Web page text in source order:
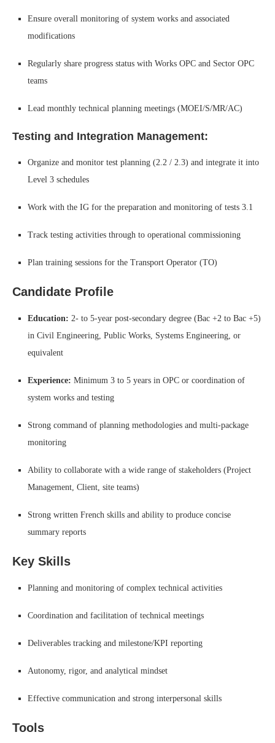
Ensure overall monitoring of system works and associated
modifications
Regularly share progress status with Works OPC and Sector OPC
teams
Lead monthly technical planning meetings (MOEI/S/MR/AC)
Testing and Integration Management:
Organize and monitor test planning (2.2 / 2.3) and integrate it into
Level 3 schedules
Work with the IG for the preparation and monitoring of tests 3.1
Track testing activities through to operational commissioning
Plan training sessions for the Transport Operator (TO)
Candidate Profile
Education: 2- to 5-year post-secondary degree (Bac +2 to Bac +5)
in Civil Engineering, Public Works, Systems Engineering, or
equivalent
Experience: Minimum 3 to 5 years in OPC or coordination of
system works and testing
Strong command of planning methodologies and multi-package
monitoring
Ability to collaborate with a wide range of stakeholders (Project
Management, Client, site teams)
Strong written French skills and ability to produce concise
summary reports
Key Skills
Planning and monitoring of complex technical activities
Coordination and facilitation of technical meetings
Deliverables tracking and milestone/KPI reporting
Autonomy, rigor, and analytical mindset
Effective communication and strong interpersonal skills
Tools